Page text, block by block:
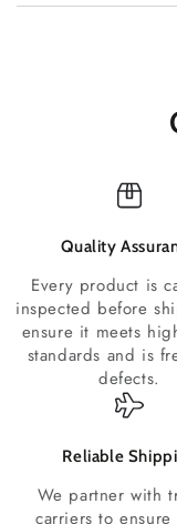
Quality
Every product is
inspected before
ensure it meets
standards and is
defects.
Reliable
We partner with
carriers to ensure